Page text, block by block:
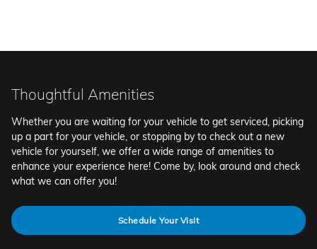
Thoughtful Amenities
Whether you are waiting for your vehicle to get serviced, picking
up a part for your vehicle, or stopping by to check out a new
vehicle for yourself, we offer a wide range of amenities to
enhance your experience here! Come by, look around and check
what we can offer you!
Schedule Your Visit